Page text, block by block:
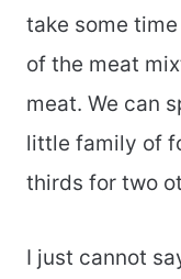
take some
of the meat
meat. We can
little family of
thirds for two
I just cannot